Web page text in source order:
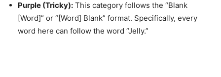
Purple (Tricky): This category follows the “Blank
[Word]” or “[Word] Blank” format. Specifically, every
word here can follow the word “Jelly.”